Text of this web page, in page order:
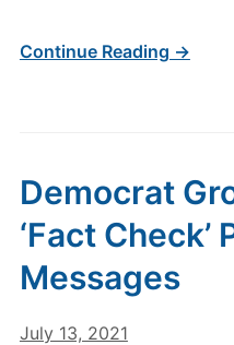
Continue Reading →
Democrat
‘Fact Check’
Messages
July 13, 2021